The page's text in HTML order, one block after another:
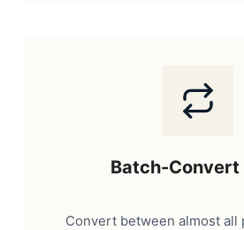
Batch-Convert
Convert between almost all